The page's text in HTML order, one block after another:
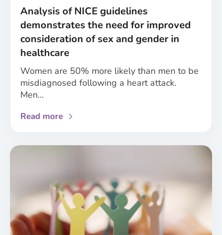
and
care
research
Analysis of NICE guidelines
demonstrates the need for improved
consideration of sex and gender in
healthcare
Women are 50% more likely than men to be
misdiagnosed following a heart attack.
Men…
Read more about
the
need
for
improved